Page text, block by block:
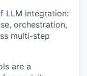
LLM integration:
orchestration,
multi-step
are a